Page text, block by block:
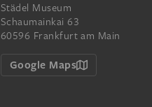
Städel Museum
Schaumainkai 63
60596 Frankfurt am Main
Google Maps